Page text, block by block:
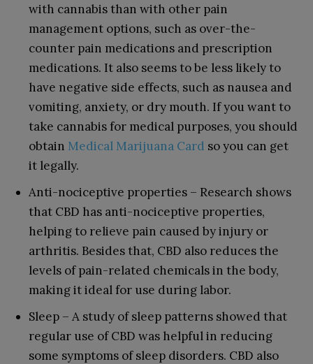
with cannabis than with other pain
management options, such as over-the-
counter pain medications and prescription
medications. It also seems to be less likely to
have negative side effects, such as nausea and
vomiting, anxiety, or dry mouth. If you want to
take cannabis for medical purposes, you should
obtain Medical Marijuana Card so you can get
it legally.
Anti-nociceptive properties – Research shows
that CBD has anti-nociceptive properties,
helping to relieve pain caused by injury or
arthritis. Besides that, CBD also reduces the
levels of pain-related chemicals in the body,
making it ideal for use during labor.
Sleep – A study of sleep patterns showed that
regular use of CBD was helpful in reducing
some symptoms of sleep disorders. CBD also